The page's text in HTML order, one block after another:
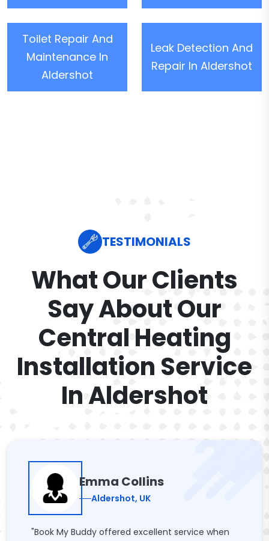
Toilet Repair And
Maintenance In
Aldershot
Leak Detection And
Repair In Aldershot
TESTIMONIALS
What Our Clients
Say About Our
Central Heating
Installation Service
In Aldershot
Emma Collins
Aldershot, UK
"Book My Buddy offered excellent service when